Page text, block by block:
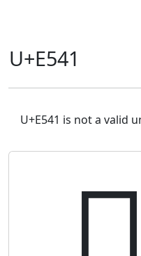
U+E541
U+E541 is not a valid